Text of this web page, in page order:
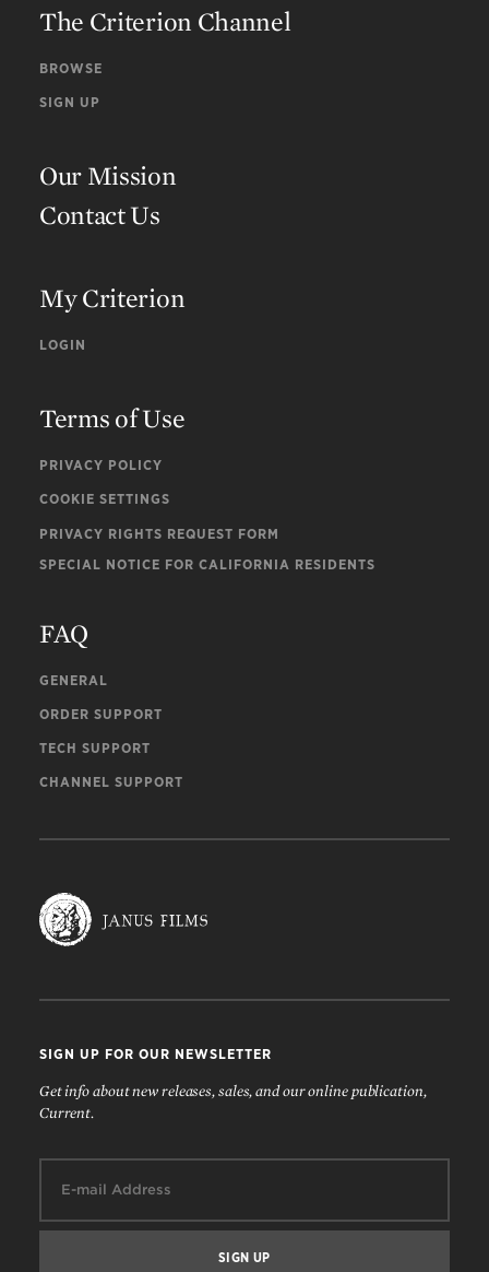
The Criterion Channel
BROWSE
SIGN UP
Our Mission
Contact Us
My Criterion
LOGIN
Terms of Use
PRIVACY POLICY
COOKIE SETTINGS
PRIVACY RIGHTS REQUEST FORM
SPECIAL NOTICE FOR CALIFORNIA RESIDENTS
FAQ
GENERAL
ORDER SUPPORT
TECH SUPPORT
CHANNEL SUPPORT
SIGN UP FOR OUR NEWSLETTER
Get info about new releases, sales, and our online publication,
Current.